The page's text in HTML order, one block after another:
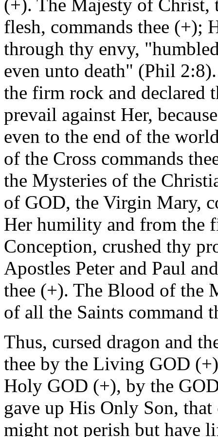
(+). The Majesty of Christ,
flesh, commands thee (+);
through thy envy,
even unto death" (Phil
the firm rock and declared
prevail against Her,
even to the end of the
of the Cross commands
the Mysteries of the
of GOD, the Virgin Mary,
Her humility and from the
Conception, crushed thy
Apostles Peter and Paul
thee (+). The Blood of the
of all the Saints command
Thus, cursed dragon and
thee by the Living GOD
Holy GOD (+), by the
gave up His Only Son,
might not perish but have